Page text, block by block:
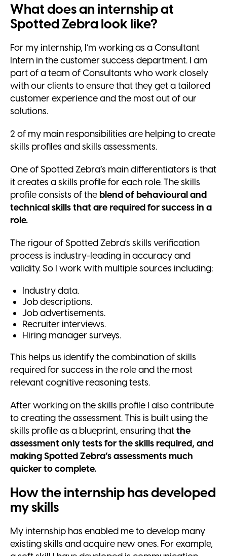
What does an internship at
Spotted Zebra look like?
For my internship, I’m working as a Consultant
Intern in the customer success department. I am
part of a team of Consultants who work closely
with our clients to ensure that they get a tailored
customer experience and the most out of our
solutions.
2 of my main responsibilities are helping to create
skills profiles and skills assessments.
One of Spotted Zebra’s main differentiators is that
it creates a skills profile for each role. The skills
profile consists of the blend of behavioural and
technical skills that are required for success in a
role.
The rigour of Spotted Zebra's skills verification
process is industry-leading in accuracy and
validity. So I work with multiple sources including:
Industry data.
Job descriptions.
Job advertisements.
Recruiter interviews.
Hiring manager surveys.
This helps us identify the combination of skills
required for success in the role and the most
relevant cognitive reasoning tests.
After working on the skills profile I also contribute
to creating the assessment. This is built using the
skills profile as a blueprint, ensuring thatthe
assessment only tests for the skills required, and
making Spotted Zebra’s assessments much
quicker to complete.
How the internship has developed
my skills
My internship has enabled me to develop many
existing skills and acquire new ones. For example,